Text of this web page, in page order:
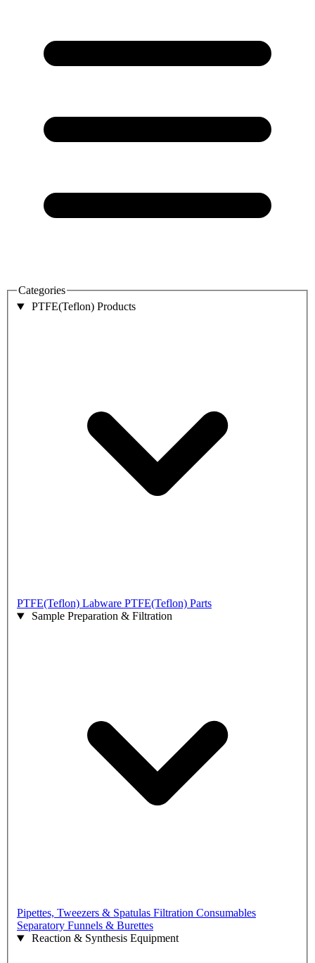
Categories
PTFE(Teflon) Products
PTFE(Teflon) Labware PTFE(Teflon) Parts
Sample Preparation & Filtration
Pipettes, Tweezers & Spatulas Filtration Consumables
Separatory Funnels & Burettes
Reaction & Synthesis Equipment